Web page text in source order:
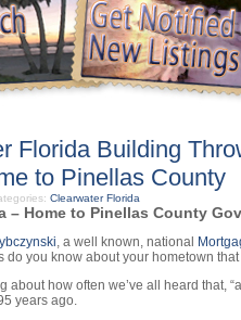
Florida Building
to Pinellas County
Clearwater Florida
– Home to Pinellas County
, a well known, national
do you know about your hometown
about how often we’ve all heard that,
years ago.